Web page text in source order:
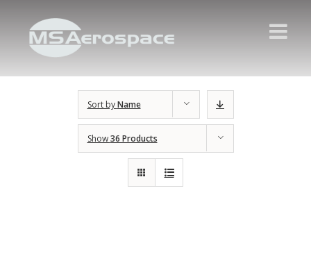
Sort byName
Show36 Products